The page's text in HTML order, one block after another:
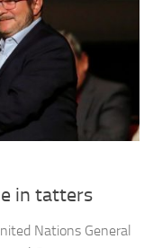
in tatters
Nations General